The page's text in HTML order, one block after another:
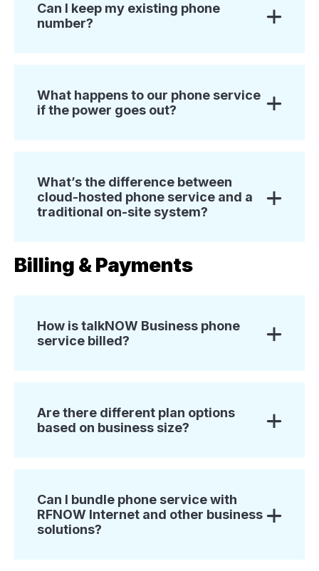
Can I keep my existing phone
number?
What happens to our phone service
if the power goes out?
What’s the difference between
cloud-hosted phone service and a
traditional on-site system?
Billing & Payments
How is talkNOW Business phone
service billed?
Are there different plan options
based on business size?
Can I bundle phone service with
RFNOW Internet and other business
solutions?